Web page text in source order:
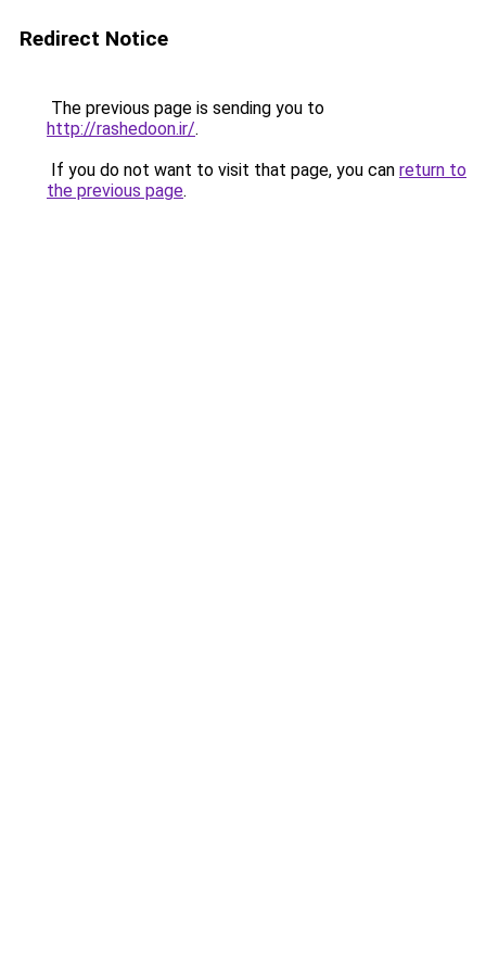
Redirect Notice
The previous page is sending you to
http://rashedoon.ir/.
If you do not want to visit that page, you can return to
the previous page.